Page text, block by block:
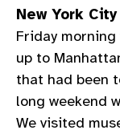
New York City
Friday
up to
that had been
long weekend
We visited